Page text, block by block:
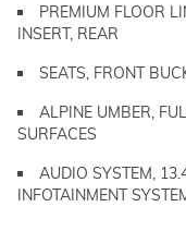
PREMIUM FLOOR
INSERT, REAR
SEATS, FRONT
ALPINE UMBER,
SURFACES
AUDIO SYSTEM,
INFOTAINMENT